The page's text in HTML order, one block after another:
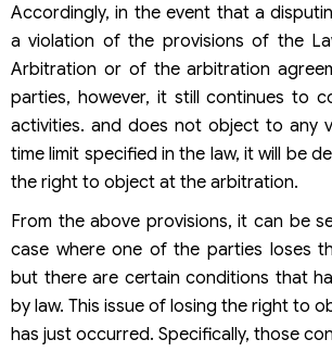
Accordingly, in the event that a
a violation of the provisions of the
Arbitration or of the arbitration
parties, however, it still continues to
activities. and does not object to any
time limit specified in the law, it will be
the right to object at the arbitration.
From the above provisions, it can be
case where one of the parties loses
but there are certain conditions that
by law. This issue of losing the right to
has just occurred. Specifically, those